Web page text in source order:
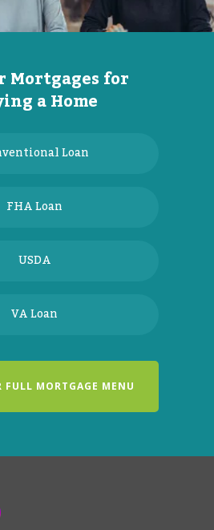
Mortgages for
a Home
Loan
FHA Loan
USDA
VA Loan
FULL MORTGAGE MENU